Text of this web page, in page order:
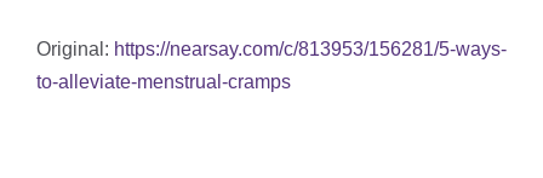
Original: https://nearsay.com/c/813953/156281/5-ways-
to-alleviate-menstrual-cramps